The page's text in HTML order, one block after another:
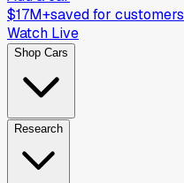
$17M+saved for customers
Watch Live
Shop Cars
Research